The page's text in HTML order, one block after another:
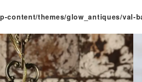
content/themes/glow_antiques/val-